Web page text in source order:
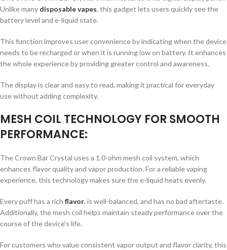
Unlike many disposable vapes, this gadget lets users quickly see the
battery level and e-liquid state.
This function improves user convenience by indicating when the device
needs to be recharged or when it is running low on battery. It enhances
the whole experience by providing greater control and awareness.
The display is clear and easy to read, making it practical for everyday
use without adding complexity.
MESH COIL TECHNOLOGY FOR SMOOTH
PERFORMANCE:
The Crown Bar Crystal uses a 1.0-ohm mesh coil system, which
enhances flavor quality and vapor production. For a reliable vaping
experience, this technology makes sure the e-liquid heats evenly.
Every puff has a rich flavor, is well-balanced, and has no bad aftertaste.
Additionally, the mesh coil helps maintain steady performance over the
course of the device’s life.
For customers who value consistent vapor output and flavor clarity, this